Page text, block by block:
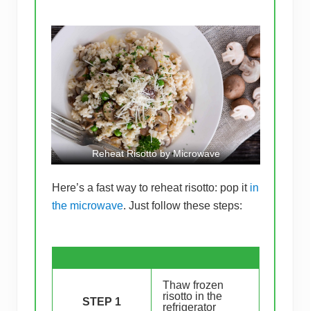
Reheat Risotto by Microwave
Here’s a fast way to reheat risotto: pop it in
the microwave. Just follow these steps:
STEP 1
Thaw frozen
risotto in the
refrigerator